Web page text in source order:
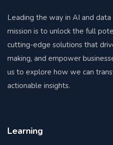
Leading the way in AI and data
mission is to unlock the full
cutting-edge solutions that
making, and empower
us to explore how we can
actionable insights.
Learning